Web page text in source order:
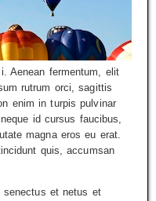
Aenean fermentum, elit
rutrum orci, sagittis
enim in turpis pulvinar
id cursus faucibus,
magna eros eu erat.
quis, accumsan
senectus et netus et